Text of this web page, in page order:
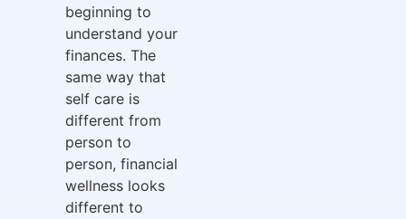
beginning to
understand your
finances. The
same way that
self care is
different from
person to
person, financial
wellness looks
different to